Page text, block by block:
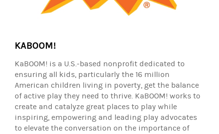
KABOOM!
KaBOOM! is a U.S.-based nonprofit dedicated to
ensuring all kids, particularly the 16 million
American children living in poverty, get the balance
of active play they need to thrive. KaBOOM! works to
create and catalyze great places to play while
inspiring, empowering and leading play advocates
to elevate the conversation on the importance of